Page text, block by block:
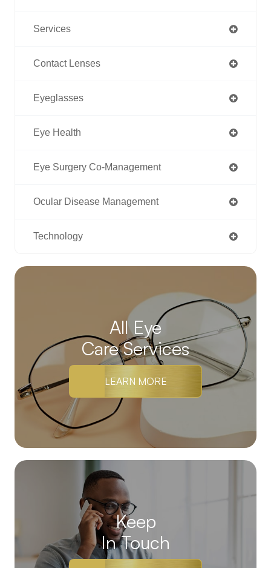
Services
Contact Lenses
Eyeglasses
Eye Health
Eye Surgery Co-Management
Ocular Disease Management
Technology
All Eye
Care Services
LEARN MORE
Keep
In Touch